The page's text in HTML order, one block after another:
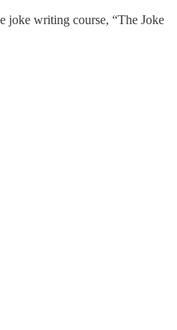
joke writing course, “The Joke